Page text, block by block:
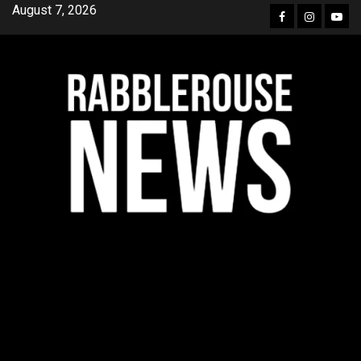
SkipAugust 7, 2026 Facebook
Instagram